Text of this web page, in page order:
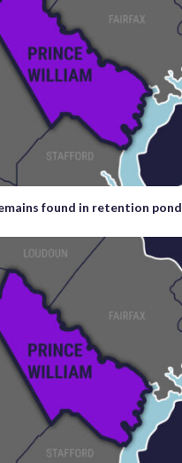
found in retention pond